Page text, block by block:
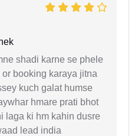
shadi karne se phele
booking karaya jitna
kuch galat humse
hmare prati bhot
laga ki hm kahin dusre
lead india